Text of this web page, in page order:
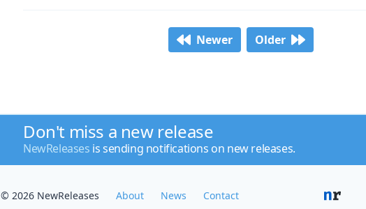
Newer Older
Don't miss a new release
NewReleases is sending notifications on new releases.
© 2026 NewReleases About News Contact